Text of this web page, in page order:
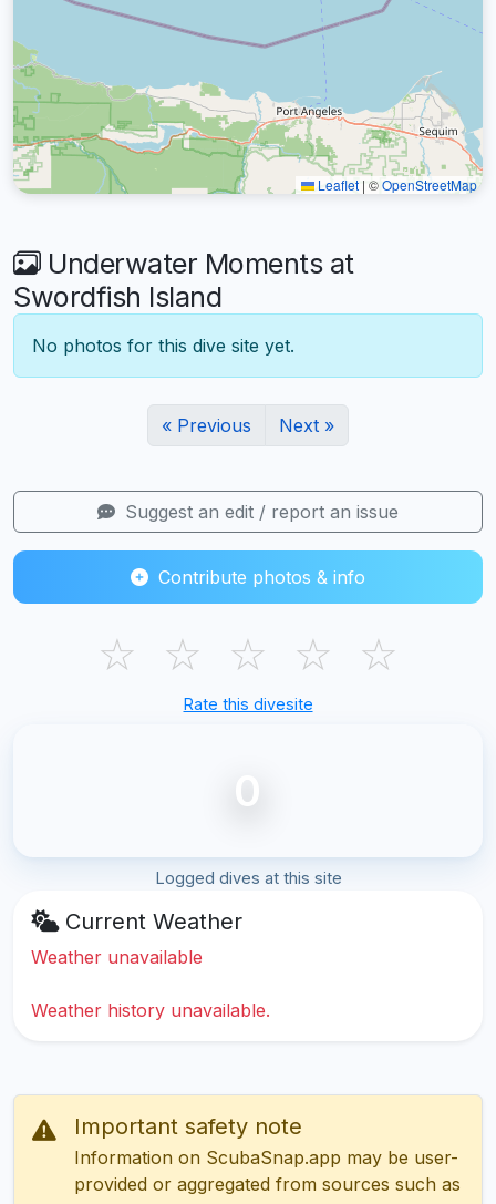
Leaflet | ©OpenStreetMap
Underwater Moments at
Swordfish Island
No photos for this dive site yet.
« Previous Next »
Suggest an edit / report an issue
Contribute photos & info
☆ ☆ ☆ ☆ ☆
Rate this divesite
0
Logged dives at this site
Current Weather
Weather unavailable
Weather history unavailable.
Important safety note
Information on ScubaSnap.app may be user-
provided or aggregated from sources such as